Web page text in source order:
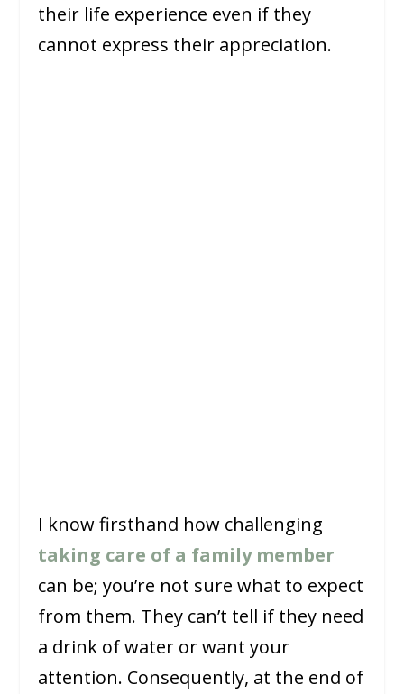
their life experience even if they
cannot express their appreciation.
I know firsthand how challenging
taking care of a family member
can be; you’re not sure what to expect
from them. They can’t tell if they need
a drink of water or want your
attention. Consequently, at the end of